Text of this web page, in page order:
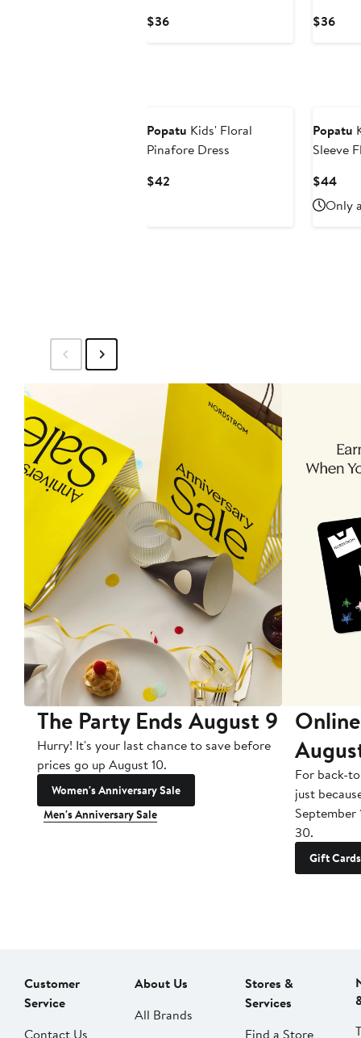
$36Current
$36
Popatu Kids' Floral
Pinafore Dress
$42
Popatu
Sleeve
$44
$44
Only
The Party Ends August 9
Hurry! It's your last chance to save before
prices go up August 10.
Women's Anniversary Sale
Men's Anniversary Sale
For back-
just
September
30.
Gift Cards
Customer
Service
Contact Us
About Us
All Brands
Stores &
Services
Find a Store